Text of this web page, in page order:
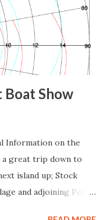
Boat Show
Information on the
a great trip down to
island up; Stock
and adjoining Perry